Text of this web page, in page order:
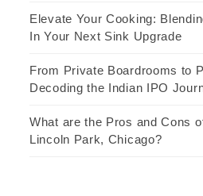
Elevate Your Cooking:
In Your Next Sink Upgrade
From Private Boardrooms to
Decoding the Indian IPO
What are the Pros and Cons
Lincoln Park, Chicago?